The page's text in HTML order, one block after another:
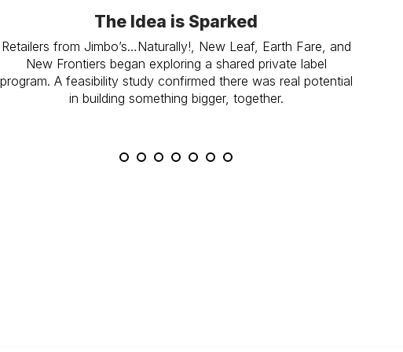
The Idea is Sparked
Retailers from Jimbo’s…Naturally!, New Leaf, Earth Fare, and
New Frontiers began exploring a shared private label
program. A feasibility study confirmed there was real potential
in building something bigger, together.